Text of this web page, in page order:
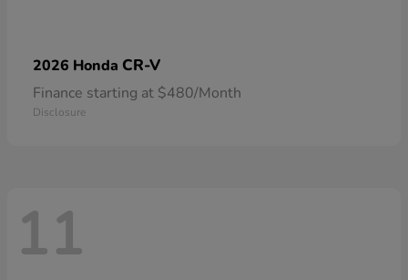
2026 Honda CR-V
Finance starting at $480/Month
Disclosure
11